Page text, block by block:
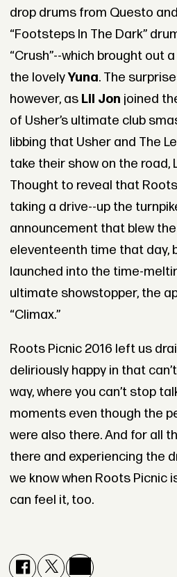
drop drums from Questo
“Footsteps In The Dark”
“Crush”--which brought out
the lovelyYuna. The
however, as Lil Jon joined
of Usher’s ultimate club
libbing that Usher and The
take their show on the road,
Thought to reveal that
taking a drive--up the
announcement that blew
eleventeenth time that day,
launched into the time-
ultimate showstopper, the
“Climax.”
Roots Picnic 2016 left us
deliriously happy in that
way, where you can’t stop
moments even though the
were also there. And for all
there and experiencing the
we know when Roots Picnic
can feel it, too.